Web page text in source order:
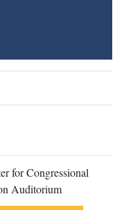
for Congressional
Auditorium